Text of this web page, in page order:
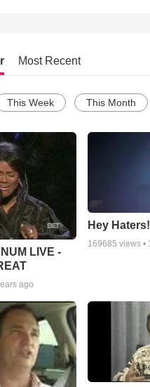
Most Recent
This Week This Month
LIVE -
ago
Hey Haters!
169685 views •